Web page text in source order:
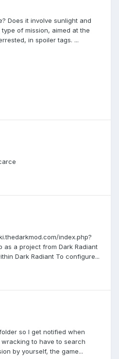
Does it involve sunlight and
of mission, aimed at the
in spoiler tags. ...
index.php?
as a project from Dark Radiant
Dark Radiant To configure...
so I get notified when
to have to search
by yourself, the game...